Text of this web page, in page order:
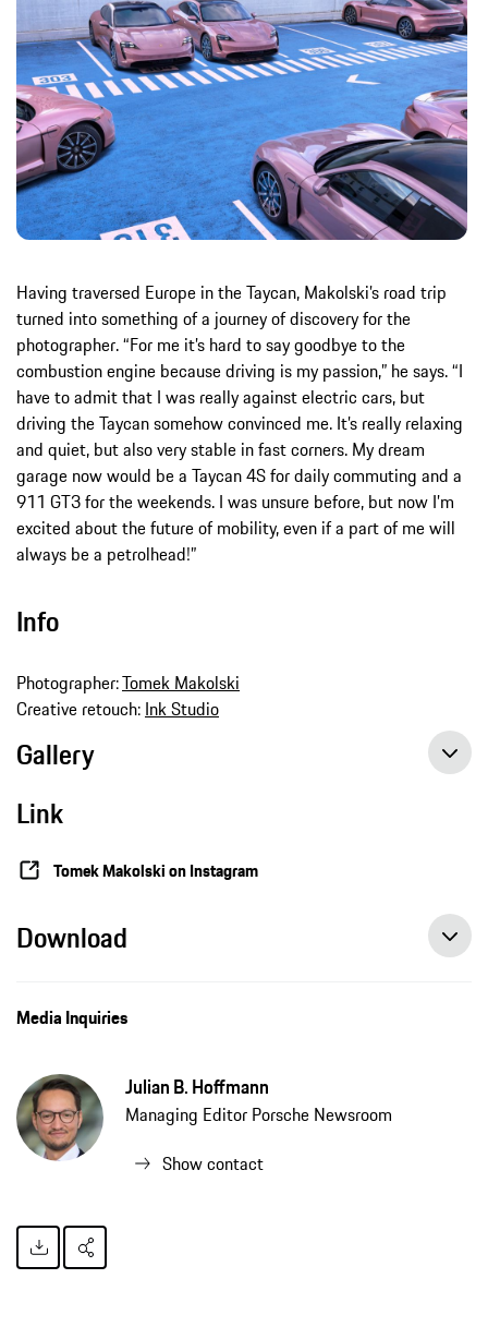
Having traversed Europe in the Taycan, Makolski’s road trip
turned into something of a journey of discovery for the
photographer. “For me it’s hard to say goodbye to the
combustion engine because driving is my passion,” he says. “I
have to admit that I was really against electric cars, but
driving the Taycan somehow convinced me. It’s really relaxing
and quiet, but also very stable in fast corners. My dream
garage now would be a Taycan 4S for daily commuting and a
911 GT3 for the weekends. I was unsure before, but now I’m
excited about the future of mobility, even if a part of me will
always be a petrolhead!”
Info
Photographer:Tomek Makolski
Creative retouch: Ink Studio
Gallery
Link
Tomek Makolski on Instagram
Download
Media Inquiries
Julian B. Hoffmann
Managing Editor Porsche Newsroom
Show contact